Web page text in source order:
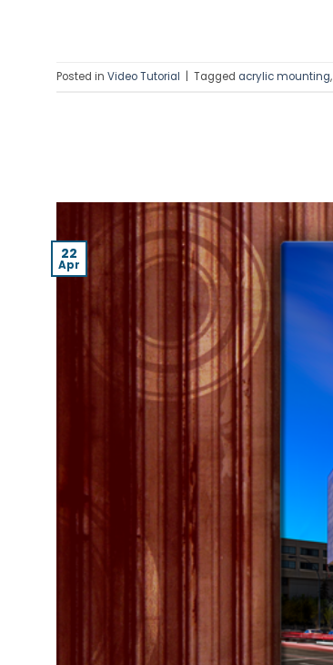
Posted in Video Tutorial Tagged acrylic mounting,
22
Apr